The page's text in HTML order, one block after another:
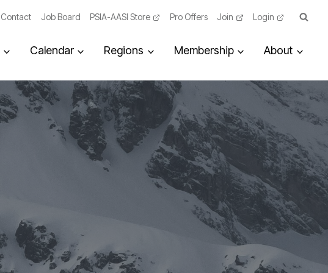
Contact Job Board PSIA-AASI Store Pro Offers Join Login
Calendar Regions Membership About